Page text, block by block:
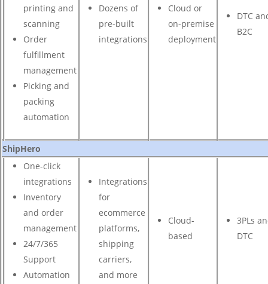
printing and
scanning
Order
fulfillment
management
Picking and
packing
automation
Dozens of
pre-built
integrations
Cloud or
on-premise
deployment
DTC
B2C
ShipHero
One-click
integrations
Inventory
and order
management
24/7/365
Support
Automation
Integrations
for
ecommerce
platforms,
shipping
carriers,
and more
Cloud-
based
3PLs
DTC